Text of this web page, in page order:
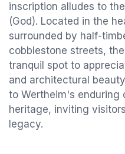
inscription alludes to
(God). Located in the
surrounded by half-
cobblestone streets,
tranquil spot to
and architectural
to Wertheim's enduring
heritage, inviting
legacy.